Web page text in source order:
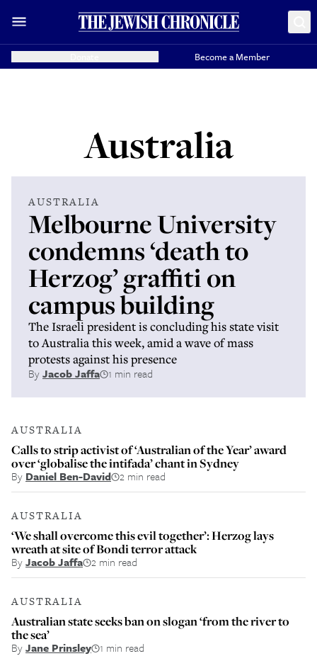
Become a Member
Australia
AUSTRALIA
Melbourne University
condemns ‘death to
Herzog’ graffiti on
campus building
The Israeli president is concluding his state visit
to Australia this week, amid a wave of mass
protests against his presence
ByJacob Jaffa 1 min read
AUSTRALIA
Calls to strip activist of ‘Australian of the Year’ award
over ‘globalise the intifada’ chant in Sydney
By Daniel Ben-David 2 min read
AUSTRALIA
‘We shall overcome this evil together’: Herzog lays
wreath at site of Bondi terror attack
ByJacob Jaffa 2 min read
AUSTRALIA
Australian state seeks ban on slogan ‘from the river to
the sea’
ByJane Prinsley 1 min read